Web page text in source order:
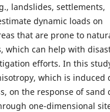
landslides, settlements,
dynamic loads on
that are prone to
which can help with
efforts. In this
which is induced
on the response of sand
one-dimensional